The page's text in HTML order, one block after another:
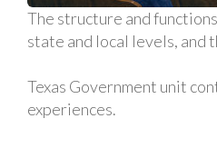
The structure and
state and local levels, and
Texas Government unit
experiences.